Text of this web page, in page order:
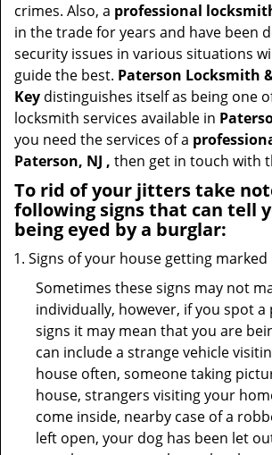
crimes. Also, a professional
in the trade for years and have been
security issues in various situations
guide the best. Paterson Locksmith
Key distinguishes itself as being one
locksmith services available in
you need the services of a
Paterson, NJ , then get in touch with
To rid of your jitters take
following signs that can tell
being eyed by a burglar:
Signs of your house getting marked
Sometimes these signs may not
individually, however, if you spot
signs it may mean that you are
can include a strange vehicle
house often, someone taking
house, strangers visiting your
come inside, nearby case of a
left open, your dog has been let